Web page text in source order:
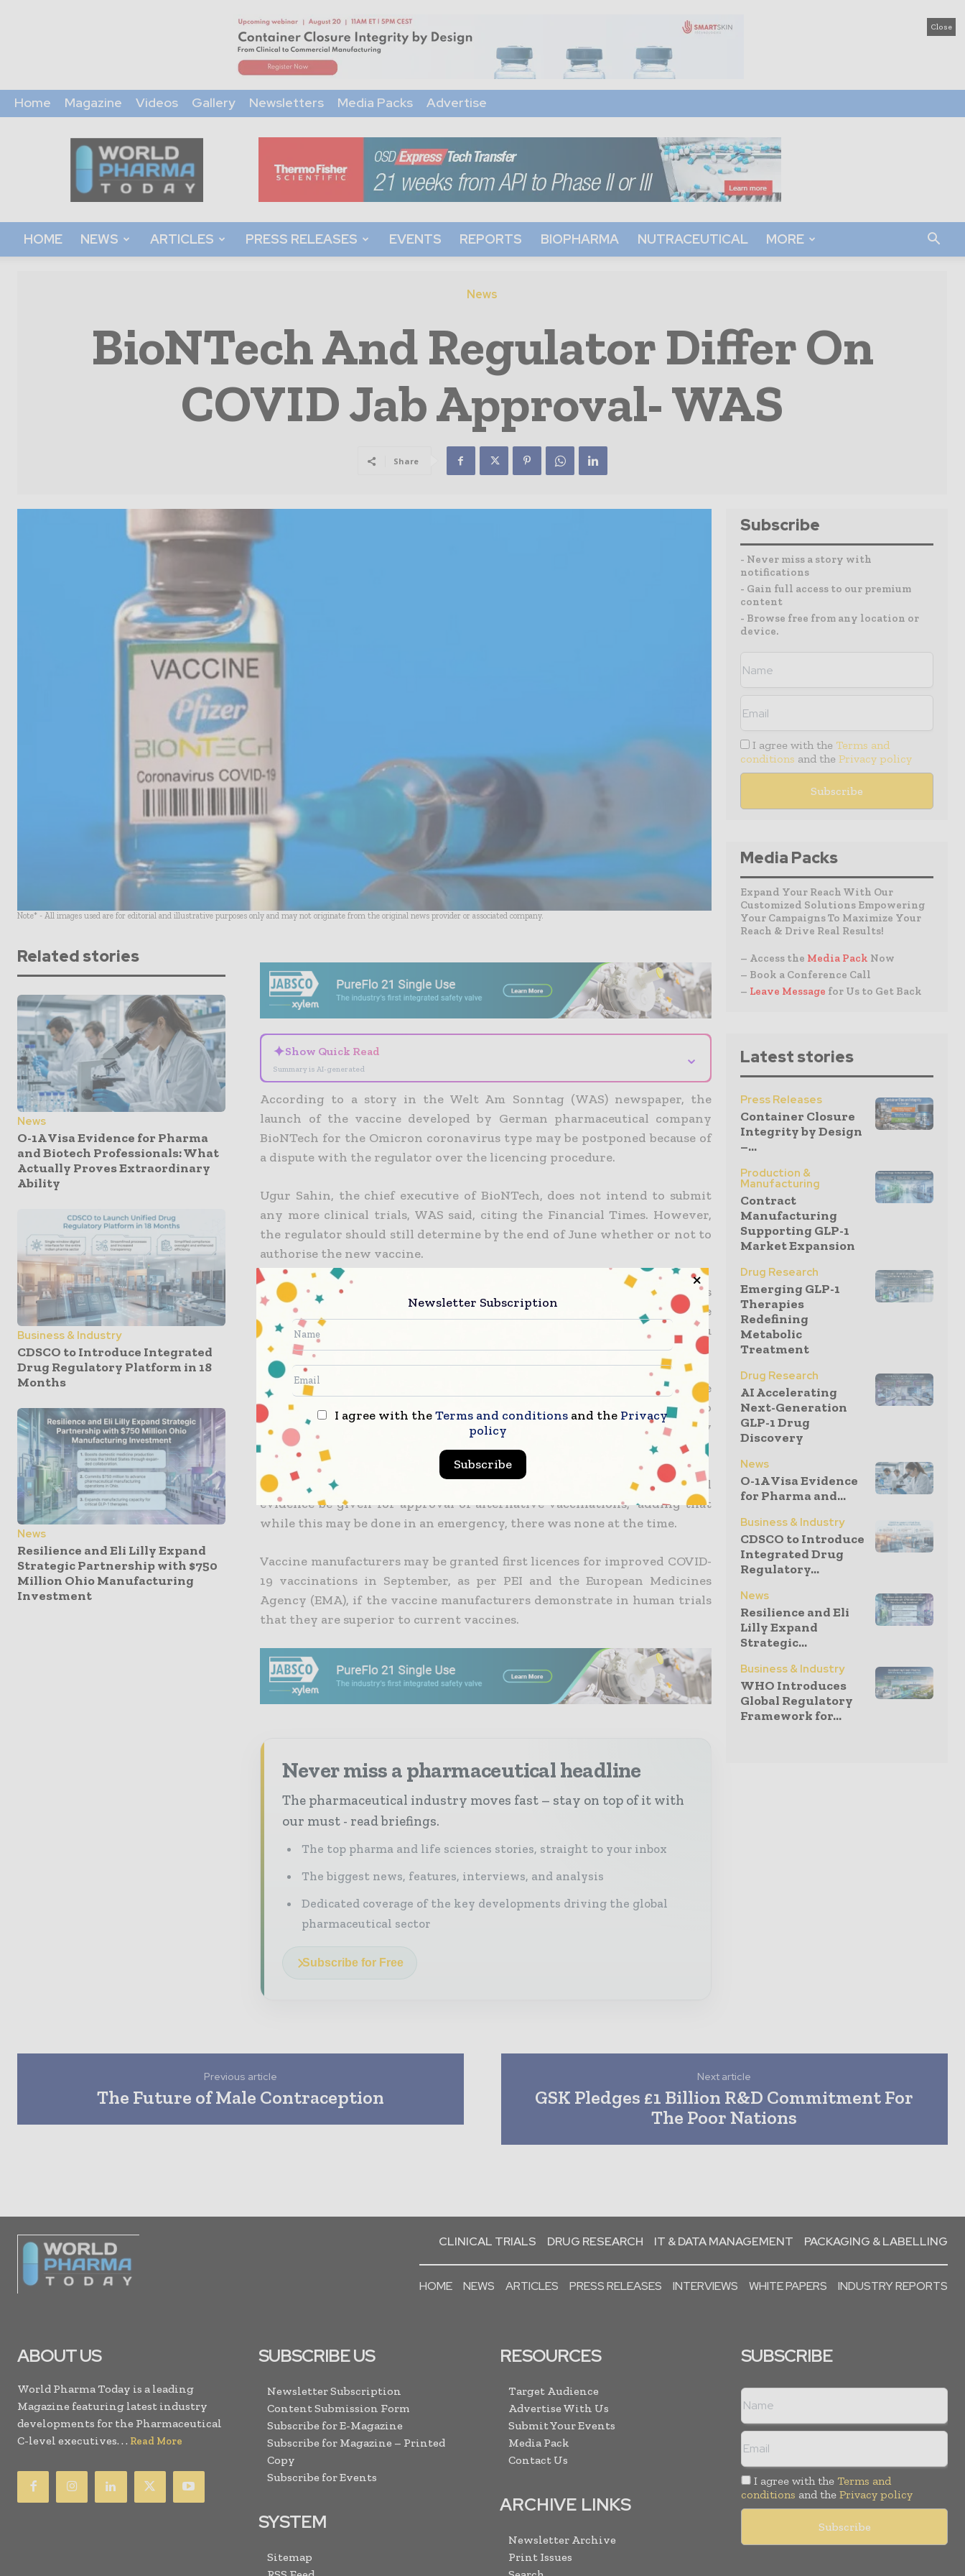
Close
Home Magazine Videos Gallery Newsletters Media Packs Advertise
World
Pharma
Today
HOME NEWS ARTICLES PRESS RELEASES EVENTS REPORTS BIOPHARMA NUTRACEUTICAL MORE
News
BioNTech And Regulator Differ On
COVID Jab Approval- WAS
Share
Note* - All images used are for editorial and illustrative purposes only and may not originate from the original news provider or associated company.
Related stories
News
O-1A Visa Evidence for Pharma
and Biotech Professionals: What
Actually Proves Extraordinary
Ability
Business & Industry
CDSCO to Introduce Integrated
Drug Regulatory Platform in 18
Months
News
Resilience and Eli Lilly Expand
Strategic Partnership with $750
Million Ohio Manufacturing
Investment
✦Show Quick Read
Summary is AI-generated
⌄
According to a story in the Welt Am Sonntag (WAS) newspaper, the
launch of the vaccine developed by German pharmaceutical company
BioNTech for the Omicron coronavirus type may be postponed because of
a dispute with the regulator over the licencing procedure.
Ugur Sahin, the chief executive of BioNTech, does not intend to submit
any more clinical trials, WAS said, citing the Financial Times. However,
the regulator should still determine by the end of June whether or not to
authorise the new vaccine.
According to Sahin, who was quoted by WAS, the rationale for this was
that the new COVID-19 vaccine could be given in three months if the
approval “should go through the same regulatory process as other flu
vaccinations.”
Klaus Cichutek, the director of the Paul Ehrlich Institute (PEI), the
German medical watchdog, told the newspaper that there was no
justification to take a chance by skipping the regular regulatory
procedure while making arrangements for the upcoming pandemic wave.
The PEI chief informed WAS that “Mr. Sahin insists that only animal
evidence be given for approval of alternative vaccinations,” adding that
while this may be done in an emergency, there was none at the time.
Vaccine manufacturers may be granted first licences for improved COVID-
19 vaccinations in September, as per PEI and the European Medicines
Agency (EMA), if the vaccine manufacturers demonstrate in human trials
that they are superior to current vaccines.
Never miss a pharmaceutical headline
The pharmaceutical industry moves fast – stay on top of it with
our must - read briefings.
The top pharma and life sciences stories, straight to your inbox
The biggest news, features, interviews, and analysis
Dedicated coverage of the key developments driving the global
pharmaceutical sector
Subscribe for Free
Subscribe
- Never miss a story with
notifications
- Gain full access to our premium
content
- Browse free from any location or
device.
I agree with the Terms and
conditions and the Privacy policy
Media Packs
Expand Your Reach With Our
Customized Solutions Empowering
Your Campaigns To Maximize Your
Reach & Drive Real Results!
– Access the Media Pack Now
– Book a Conference Call
– Leave Message for Us to Get Back
Latest stories
Press Releases
Container Closure
Integrity by Design
–...
Production &
Manufacturing
Contract
Manufacturing
Supporting GLP-1
Market Expansion
Drug Research
Emerging GLP-1
Therapies
Redefining
Metabolic
Treatment
Drug Research
AI Accelerating
Next-Generation
GLP-1 Drug
Discovery
News
O-1A Visa Evidence
for Pharma and...
Business & Industry
CDSCO to Introduce
Integrated Drug
Regulatory...
News
Resilience and Eli
Lilly Expand
Strategic...
Business & Industry
WHO Introduces
Global Regulatory
Framework for...
Previous article
The Future of Male Contraception
Next article
GSK Pledges £1 Billion R&D Commitment For
The Poor Nations
CLINICAL TRIALS DRUG RESEARCH IT & DATA MANAGEMENT PACKAGING & LABELLING
HOME NEWS ARTICLES PRESS RELEASES INTERVIEWS WHITE PAPERS INDUSTRY REPORTS
ABOUT US
World Pharma Today is a leading
Magazine featuring latest industry
developments for the Pharmaceutical
C-level executives. . . Read More
SUBSCRIBE US
Newsletter Subscription
Content Submission Form
Subscribe for E-Magazine
Subscribe for Magazine – Printed
Copy
Subscribe for Events
SYSTEM
Sitemap
RESOURCES
Target Audience
Advertise With Us
Submit Your Events
Media Pack
Contact Us
ARCHIVE LINKS
Newsletter Archive
Print Issues
SUBSCRIBE
I agree with the Terms and
conditions and the Privacy policy
Newsletter Subscription
I agree with theTerms and conditions and the Privacy
policy
Subscribe